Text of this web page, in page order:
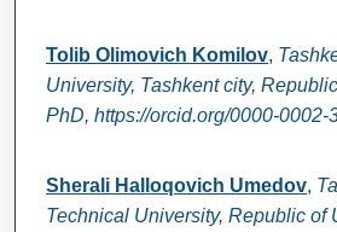
Tolib Olimovich Komilov,
University, Tashkent city,
PhD, https://orcid.org/0000-0002-
Sherali Halloqovich Umedov,
Technical University, Republic of